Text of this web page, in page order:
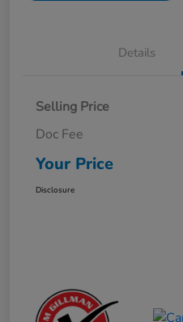
Details
Selling Price
Doc Fee
Your Price
Disclosure